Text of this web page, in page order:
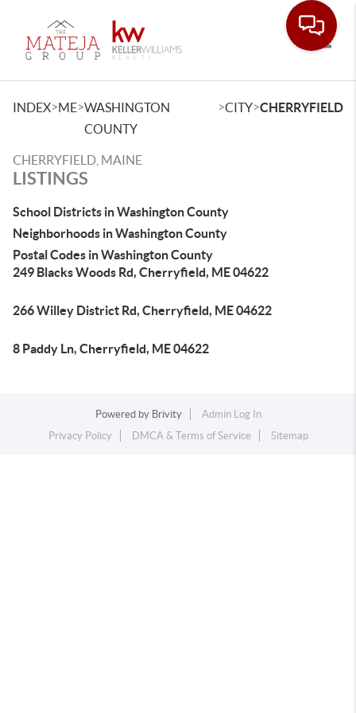
INDEX>ME>WASHINGTON
COUNTY
>CITY>CHERRYFIELD
CHERRYFIELD, MAINE
LISTINGS
School Districts in Washington County
Neighborhoods in Washington County
Postal Codes in Washington County
249 Blacks Woods Rd, Cherryfield, ME 04622
266 Willey District Rd, Cherryfield, ME 04622
8 Paddy Ln, Cherryfield, ME 04622
Powered by Brivity
Admin Log In
Privacy Policy
DMCA & Terms of Service Sitemap